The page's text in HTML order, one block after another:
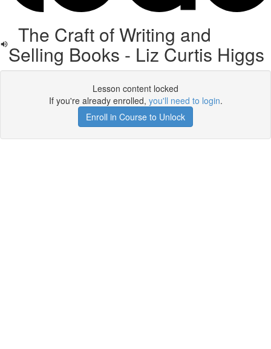
The Craft of Writing and
Selling Books - Liz Curtis Higgs
Lesson content locked
If you're already enrolled, you'll need to login.
Enroll in Course to Unlock